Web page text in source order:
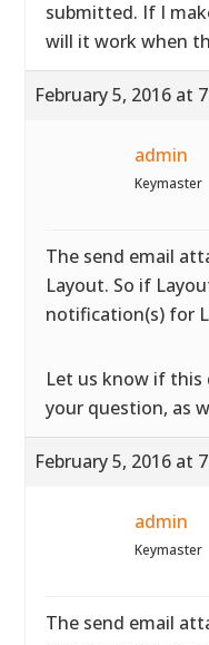
submitted. If I
will it work when
February 5, 2016 at
admin
Keymaster
The send email
Layout. So if
notification(s) for
Let us know if this
your question, as
February 5, 2016 at
admin
Keymaster
The send email